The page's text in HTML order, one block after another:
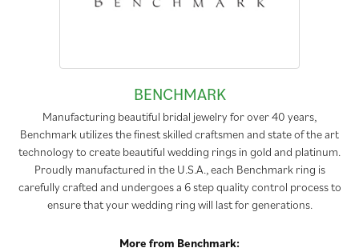
BENCHMARK
Manufacturing beautiful bridal jewelry for over 40 years,
Benchmark utilizes the finest skilled craftsmen and state of the art
technology to create beautiful wedding rings in gold and platinum.
Proudly manufactured in the U.S.A., each Benchmark ring is
carefully crafted and undergoes a 6 step quality control process to
ensure that your wedding ring will last for generations.
More from Benchmark: